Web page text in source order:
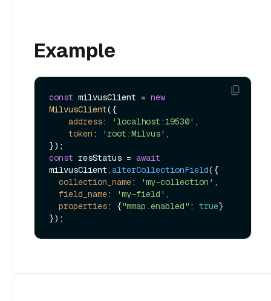
Example
const milvusClient = new
MilvusClient({
address: 'localhost:19530' ,
token : 'root:Milvus' ,
const resStatus = await
milvusClient.alterCollectionField({
collection_name: 'my-collection' ,
field_name: 'my-field' ,
properties: {"mmap.enabled" : true}